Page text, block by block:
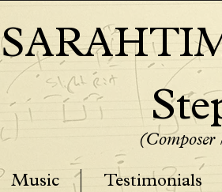
(Composer
Music Testimonials